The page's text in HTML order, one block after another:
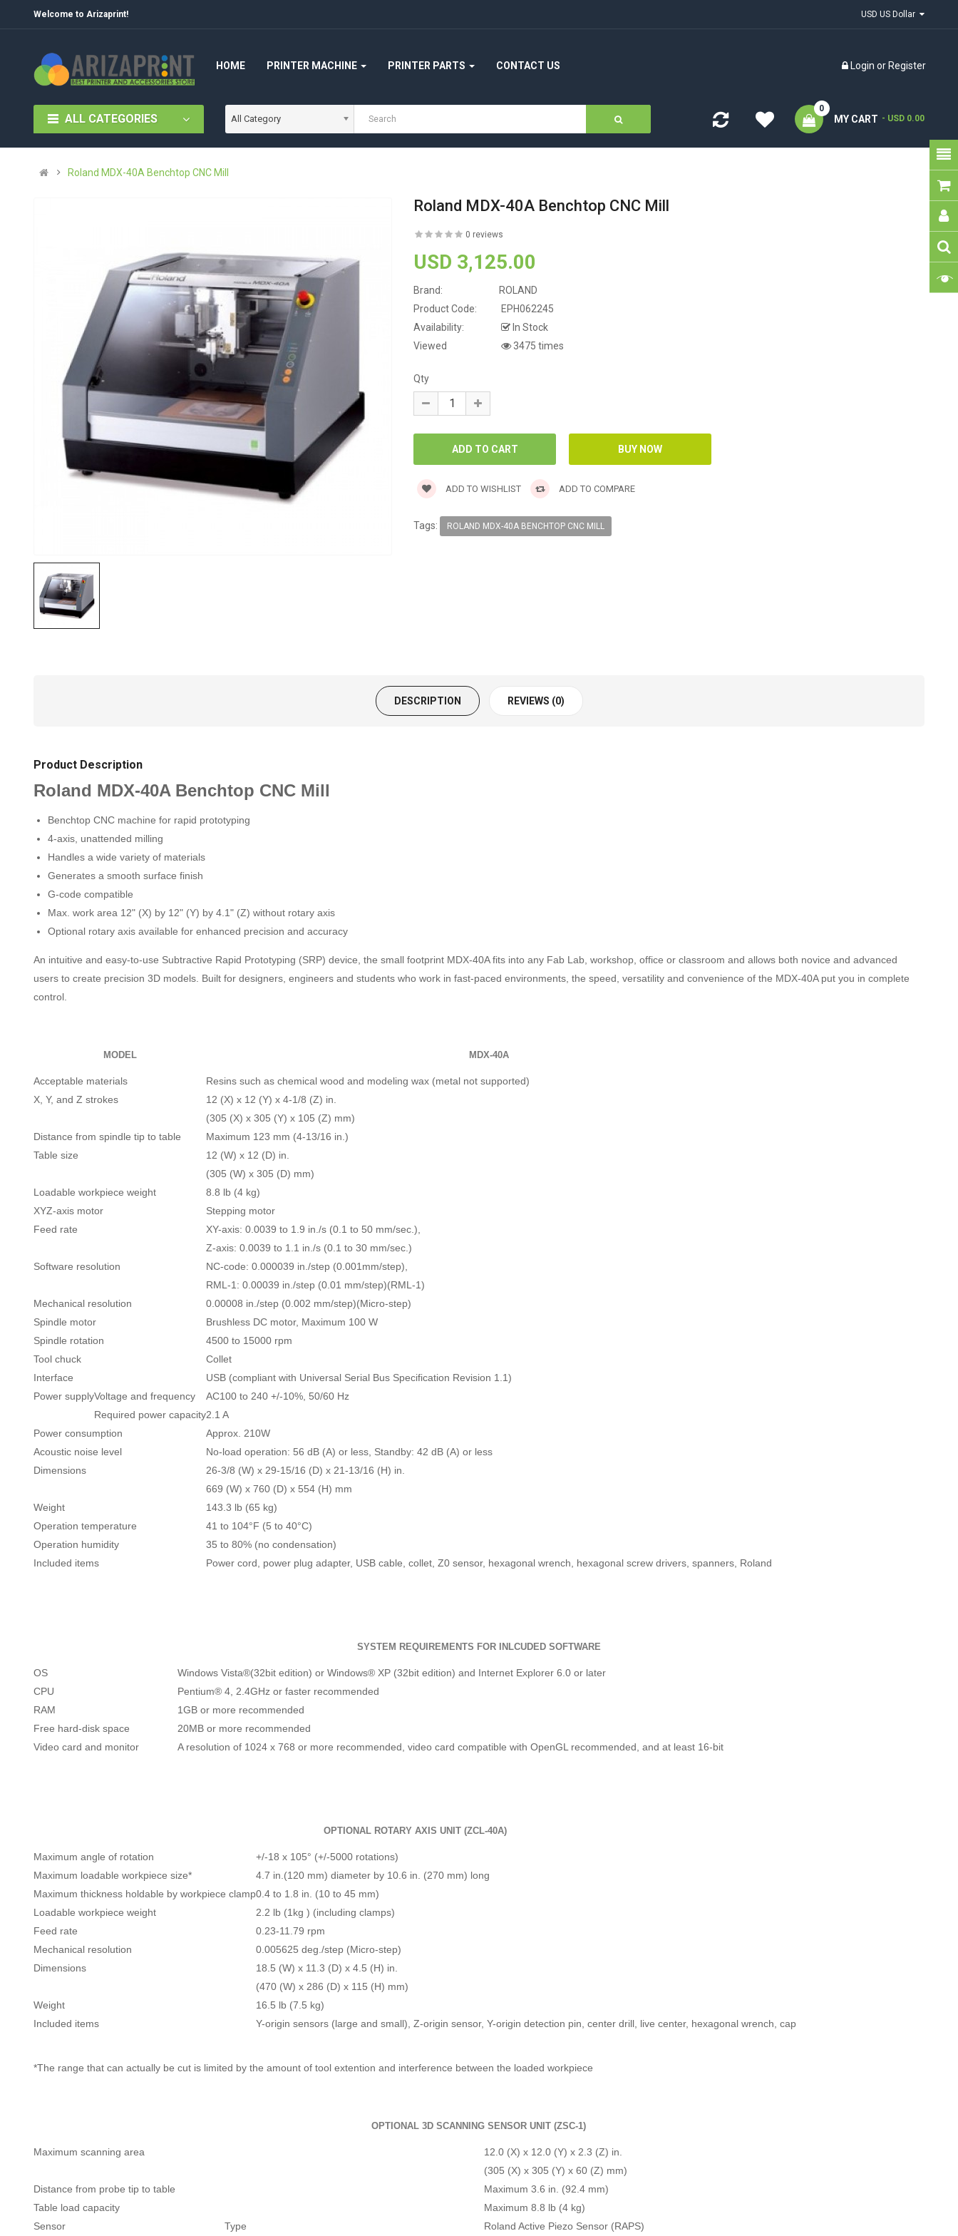
Welcome to Arizaprint!
HOME PRINTER MACHINE PRINTER PARTS CONTACT US Login or Register
ALL CATEGORIES All Category MY CART
0
- USD 0.00
Roland MDX-40A Benchtop CNC Mill
Roland MDX-40A Benchtop CNC Mill
0 reviews
USD 3,125.00
Brand:
ROLAND
Product Code:
EPH062245
Availability:
In Stock
Viewed
3475 times
Qty
ADD TO WISHLIST ADD TO COMPARE
Tags: ROLAND MDX-40A BENCHTOP CNC MILL
DESCRIPTION REVIEWS (0)
Product Description
Roland MDX-40A Benchtop CNC Mill
Benchtop CNC machine for rapid prototyping
4-axis, unattended milling
Handles a wide variety of materials
Generates a smooth surface finish
G-code compatible
Max. work area 12" (X) by 12" (Y) by 4.1" (Z) without rotary axis
Optional rotary axis available for enhanced precision and accuracy
An intuitive and easy-to-use Subtractive Rapid Prototyping (SRP) device, the small footprint MDX-40A fits into any Fab Lab, workshop, office or classroom and allows both novice and advanced
users to create precision 3D models. Built for designers, engineers and students who work in fast-paced environments, the speed, versatility and convenience of the MDX-40A put you in complete
control.
MODEL MDX-40A
Acceptable materials
Resins such as chemical wood and modeling wax (metal not supported)
X, Y, and Z strokes
12 (X) x 12 (Y) x 4-1/8 (Z) in.
(305 (X) x 305 (Y) x 105 (Z) mm)
Distance from spindle tip to table
Maximum 123 mm (4-13/16 in.)
Table size
12 (W) x 12 (D) in.
(305 (W) x 305 (D) mm)
Loadable workpiece weight
8.8 lb (4 kg)
XYZ-axis motor
Stepping motor
Feed rate
XY-axis: 0.0039 to 1.9 in./s (0.1 to 50 mm/sec.),
Z-axis: 0.0039 to 1.1 in./s (0.1 to 30 mm/sec.)
Software resolution
NC-code: 0.000039 in./step (0.001mm/step),
RML-1: 0.00039 in./step (0.01 mm/step)(RML-1)
Mechanical resolution
0.00008 in./step (0.002 mm/step)(Micro-step)
Spindle motor
Brushless DC motor, Maximum 100 W
Spindle rotation
4500 to 15000 rpm
Tool chuck
Collet
Interface
USB (compliant with Universal Serial Bus Specification Revision 1.1)
Power supplyVoltage and frequency
AC100 to 240 +/-10%, 50/60 Hz
Required power capacity2.1 A
Power consumption
Approx. 210W
Acoustic noise level
No-load operation: 56 dB (A) or less, Standby: 42 dB (A) or less
Dimensions
26-3/8 (W) x 29-15/16 (D) x 21-13/16 (H) in.
669 (W) x 760 (D) x 554 (H) mm
Weight
143.3 lb (65 kg)
Operation temperature
41 to 104°F (5 to 40°C)
Operation humidity
35 to 80% (no condensation)
Included items
Power cord, power plug adapter, USB cable, collet, Z0 sensor, hexagonal wrench, hexagonal screw drivers, spanners, Roland
SYSTEM REQUIREMENTS FOR INLCUDED SOFTWARE
OS
Windows Vista®(32bit edition) or Windows® XP (32bit edition) and Internet Explorer 6.0 or later
CPU
Pentium® 4, 2.4GHz or faster recommended
RAM
1GB or more recommended
Free hard-disk space
20MB or more recommended
Video card and monitor
A resolution of 1024 x 768 or more recommended, video card compatible with OpenGL recommended, and at least 16-bit
OPTIONAL ROTARY AXIS UNIT (ZCL-40A)
Maximum angle of rotation
+/-18 x 105° (+/-5000 rotations)
Maximum loadable workpiece size*
4.7 in.(120 mm) diameter by 10.6 in. (270 mm) long
Maximum thickness holdable by workpiece clamp0.4 to 1.8 in. (10 to 45 mm)
Loadable workpiece weight
2.2 lb (1kg ) (including clamps)
Feed rate
0.23-11.79 rpm
Mechanical resolution
0.005625 deg./step (Micro-step)
Dimensions
18.5 (W) x 11.3 (D) x 4.5 (H) in.
(470 (W) x 286 (D) x 115 (H) mm)
Weight
16.5 lb (7.5 kg)
Included items
Y-origin sensors (large and small), Z-origin sensor, Y-origin detection pin, center drill, live center, hexagonal wrench, cap
*The range that can actually be cut is limited by the amount of tool extention and interference between the loaded workpiece
OPTIONAL 3D SCANNING SENSOR UNIT (ZSC-1)
Maximum scanning area
12.0 (X) x 12.0 (Y) x 2.3 (Z) in.
(305 (X) x 305 (Y) x 60 (Z) mm)
Distance from probe tip to table
Maximum 3.6 in. (92.4 mm)
Table load capacity
Maximum 8.8 lb (4 kg)
Sensor
Type
Roland Active Piezo Sensor (RAPS)